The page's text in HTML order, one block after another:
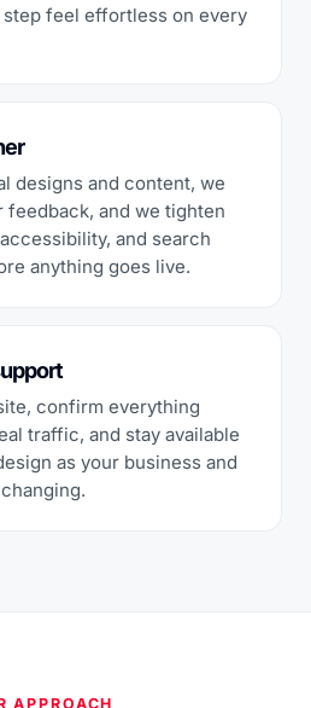
step feel effortless on every
designs and content, we
feedback, and we tighten
and search
anything goes live.
confirm everything
traffic, and stay available
as your business and
APPROACH